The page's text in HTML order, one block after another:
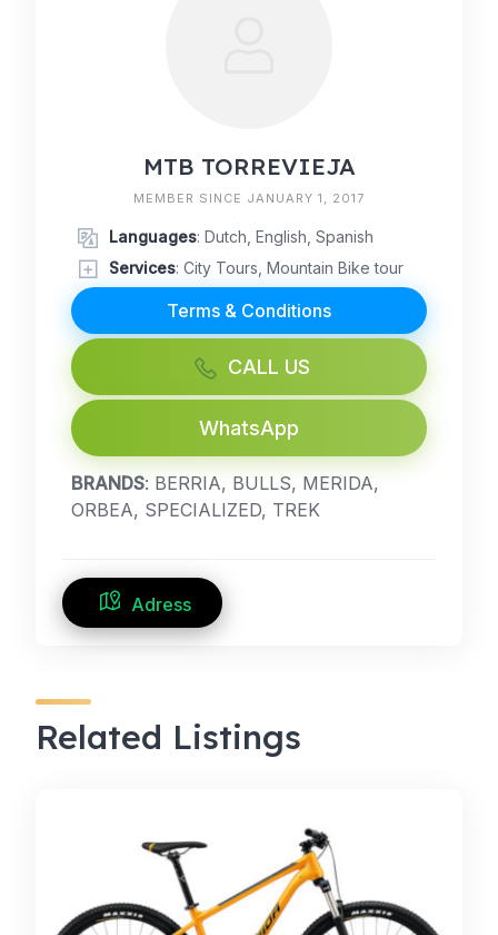
MTB TORREVIEJA
MEMBER SINCE JANUARY 1, 2017
Languages: Dutch, English, Spanish
Services: City Tours, Mountain Bike tour
Terms & Conditions
CALL US
WhatsApp
BRANDS: BERRIA, BULLS, MERIDA,
ORBEA, SPECIALIZED, TREK
Adress
Related Listings